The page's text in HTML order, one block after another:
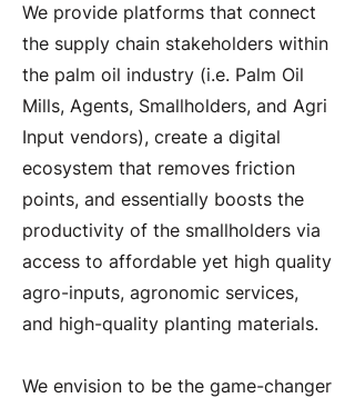
We provide platforms that connect
the supply chain stakeholders within
the palm oil industry (i.e. Palm Oil
Mills, Agents, Smallholders, and Agri
Input vendors), create a digital
ecosystem that removes friction
points, and essentially boosts the
productivity of the smallholders via
access to affordable yet high quality
agro-inputs, agronomic services,
and high-quality planting materials.
We envision to be the game-changer